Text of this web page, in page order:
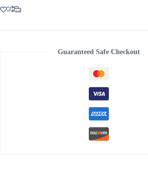
SPLIT
MAXI
quantity
Guaranteed Safe Checkout